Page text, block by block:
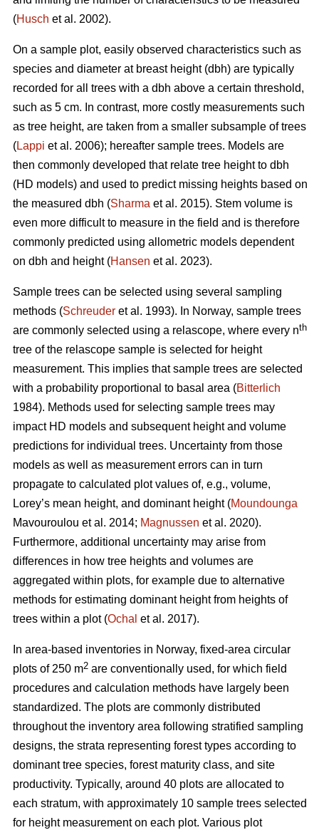
(Husch et al. 2002).
On a sample plot, easily observed characteristics such as
species and diameter at breast height (dbh) are typically
recorded for all trees with a dbh above a certain threshold,
such as 5 cm. In contrast, more costly measurements such
as tree height, are taken from a smaller subsample of trees
(Lappi et al. 2006); hereafter sample trees. Models are
then commonly developed that relate tree height to dbh
(HD models) and used to predict missing heights based on
the measured dbh (Sharma et al. 2015). Stem volume is
even more difficult to measure in the field and is therefore
commonly predicted using allometric models dependent
on dbh and height (Hansen et al. 2023).
Sample trees can be selected using several sampling
methods (Schreuder et al. 1993). In Norway, sample trees
are commonly selected using a relascope, where every nth
tree of the relascope sample is selected for height
measurement. This implies that sample trees are selected
with a probability proportional to basal area (Bitterlich
1984). Methods used for selecting sample trees may
impact HD models and subsequent height and volume
predictions for individual trees. Uncertainty from those
models as well as measurement errors can in turn
propagate to calculated plot values of, e.g., volume,
Lorey’s mean height, and dominant height (Moundounga
Mavouroulou et al. 2014; Magnussen et al. 2020).
Furthermore, additional uncertainty may arise from
differences in how tree heights and volumes are
aggregated within plots, for example due to alternative
methods for estimating dominant height from heights of
trees within a plot (Ochal et al. 2017).
In area-based inventories in Norway, fixed-area circular
plots of 250 m2 are conventionally used, for which field
procedures and calculation methods have largely been
standardized. The plots are commonly distributed
throughout the inventory area following stratified sampling
designs, the strata representing forest types according to
dominant tree species, forest maturity class, and site
productivity. Typically, around 40 plots are allocated to
each stratum, with approximately 10 sample trees selected
for height measurement on each plot. Various plot